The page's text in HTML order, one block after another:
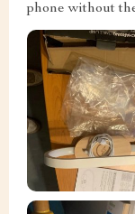
phone without